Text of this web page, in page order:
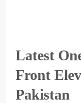
Latest
Front
Pakistan